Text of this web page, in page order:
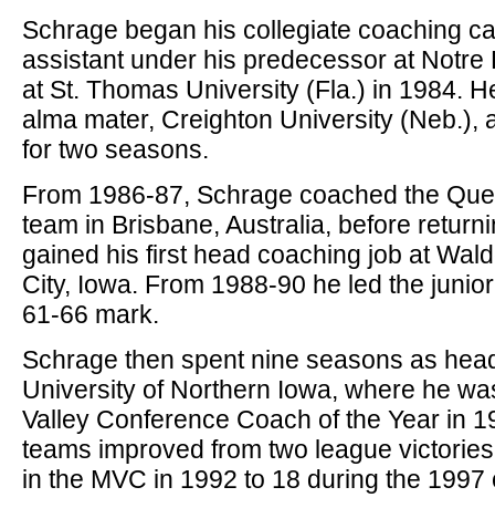
Schrage began his collegiate coaching
assistant under his predecessor at Notre
at St. Thomas University (Fla.) in 1984.
alma mater, Creighton University (Neb.),
for two seasons.
From 1986-87, Schrage coached the
team in Brisbane, Australia, before
gained his first head coaching job at
City, Iowa. From 1988-90 he led the
61-66 mark.
Schrage then spent nine seasons as
University of Northern Iowa, where he
Valley Conference Coach of the Year in
teams improved from two league
in the MVC in 1992 to 18 during the 1997